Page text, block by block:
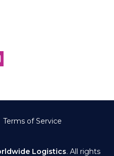
Terms of Service
Logistics. All rights